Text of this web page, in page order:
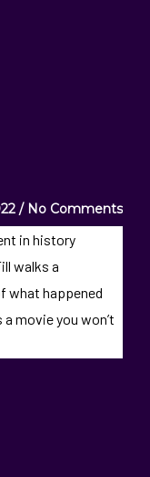
No Comments
in history
walks a
what happened
movie you won’t